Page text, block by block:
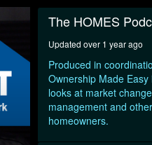
The HOMES
Updated over 1 year ago
Produced in
Ownership Made
looks at market
management and
homeowners.